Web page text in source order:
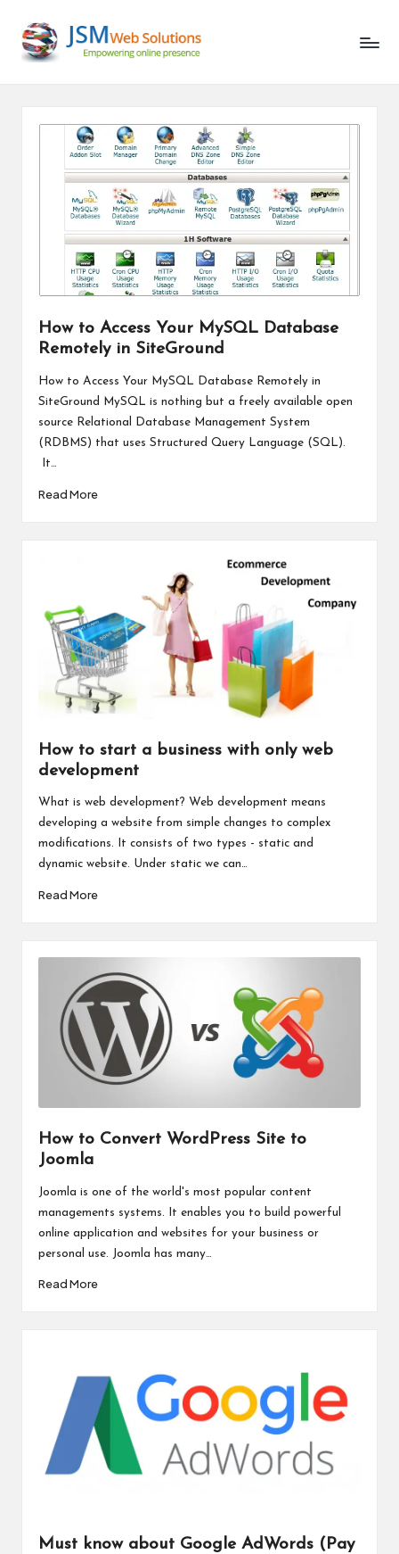
SkipUnlocking
the
and
How to Access Your MySQL Database
Remotely in SiteGround
How to Access Your MySQL Database Remotely in
SiteGround MySQL is nothing but a freely available open
source Relational Database Management System
(RDBMS) that uses Structured Query Language (SQL).
It…
Read More
How to start a business with only web
development
What is web development? Web development means
developing a website from simple changes to complex
modifications. It consists of two types - static and
dynamic website. Under static we can…
Read More
How to Convert WordPress Site to
Joomla
Joomla is one of the world's most popular content
managements systems. It enables you to build powerful
online application and websites for your business or
personal use. Joomla has many…
Read More
Must know about Google AdWords (Pay